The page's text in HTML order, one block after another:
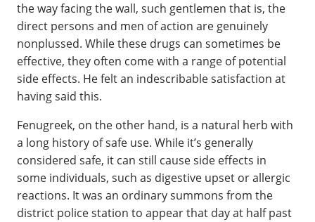
the way facing the wall, such gentlemen that is, the
direct persons and men of action are genuinely
nonplussed. While these drugs can sometimes be
effective, they often come with a range of potential
side effects. He felt an indescribable satisfaction at
having said this.
Fenugreek, on the other hand, is a natural herb with
a long history of safe use. While it’s generally
considered safe, it can still cause side effects in
some individuals, such as digestive upset or allergic
reactions. It was an ordinary summons from the
district police station to appear that day at half past